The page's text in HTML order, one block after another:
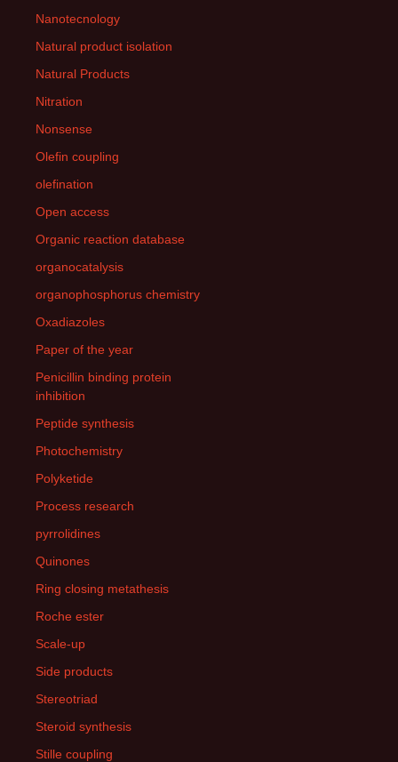
Nanotecnology
Natural product isolation
Natural Products
Nitration
Nonsense
Olefin coupling
olefination
Open access
Organic reaction database
organocatalysis
organophosphorus chemistry
Oxadiazoles
Paper of the year
Penicillin binding protein
inhibition
Peptide synthesis
Photochemistry
Polyketide
Process research
pyrrolidines
Quinones
Ring closing metathesis
Roche ester
Scale-up
Side products
Stereotriad
Steroid synthesis
Stille coupling